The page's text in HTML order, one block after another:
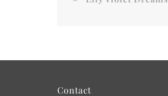
Contact